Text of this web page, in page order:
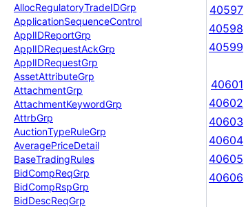
AllocRegulatoryTradeIDGrp
ApplicationSequenceControl
ApplIDReportGrp
ApplIDRequestAckGrp
ApplIDRequestGrp
AssetAttributeGrp
AttachmentGrp
AttachmentKeywordGrp
AttrbGrp
AuctionTypeRuleGrp
AveragePriceDetail
BaseTradingRules
BidCompReqGrp
BidCompRspGrp
BidDescReqGrp
40597
40598
40599
40601
40602
40603
40604
40605
40606